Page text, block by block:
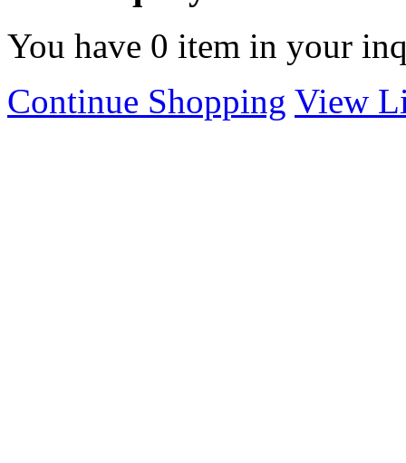
You have 0 item in your
Continue Shopping View